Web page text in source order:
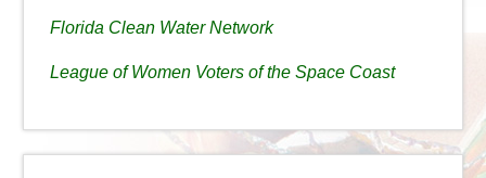
Florida Clean Water Network
League of Women Voters of the Space Coast